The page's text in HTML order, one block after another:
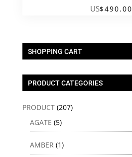
US$490.00
SHOPPING CART
PRODUCT CATEGORIES
PRODUCT (207)
AGATE (5)
AMBER (1)